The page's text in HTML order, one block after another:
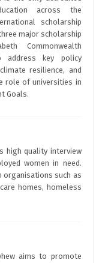
across the
scholarship
major scholarship
Commonwealth
address key policy
resilience, and
role of universities in
Goals.
high quality interview
women in need.
organisations such as
homes, homeless
aims to promote